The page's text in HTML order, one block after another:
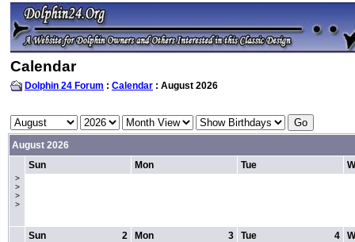
Calendar
Dolphin 24 Forum : Calendar : August 2026
August 2026
>
>
>
>
Sun Mon Tue
2
Sun 3
Mon 4
Tue